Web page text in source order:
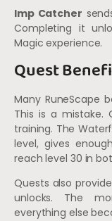
Imp Catcher
Completing it
Magic experience.
Quest
Many RuneScape
This is a mistake.
training. The
level, gives
reach level 30 in
Quests also
unlocks. The
everything else